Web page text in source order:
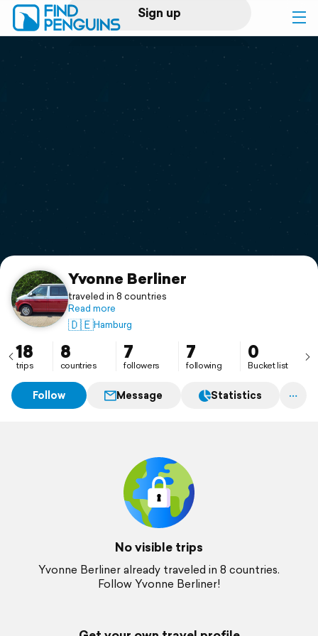
Sign up
Log in
Print a book
Flyover video
Support
Yvonne Berliner
traveled in 8 countries
Read more
🇩🇪Hamburg
18
trips
8
countries
7
followers
7
following
0
Bucket list
Follow Message Statistics
No visible trips
Yvonne Berliner already traveled in 8 countries.
Follow Yvonne Berliner!